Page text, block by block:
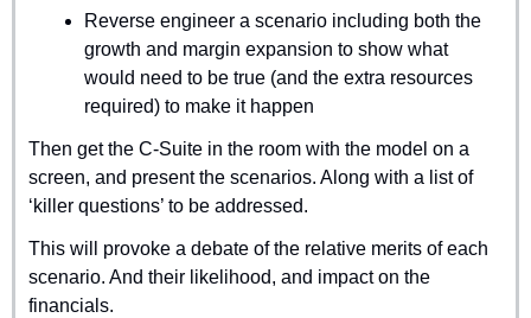
Reverse engineer a scenario including both the
growth and margin expansion to show what
would need to be true (and the extra resources
required) to make it happen
Then get the C-Suite in the room with the model on a
screen, and present the scenarios. Along with a list of
‘killer questions’ to be addressed.
This will provoke a debate of the relative merits of each
scenario. And their likelihood, and impact on the
financials.